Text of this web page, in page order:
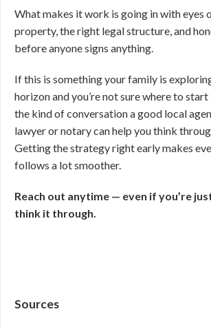
What makes it work is going in with eyes
property, the right legal structure, and
before anyone signs anything.
If this is something your family is
horizon and you’re not sure where to
the kind of conversation a good local
lawyer or notary can help you think
Getting the strategy right early makes
follows a lot smoother.
Reach out anytime — even if you’re
think it through.
Sources